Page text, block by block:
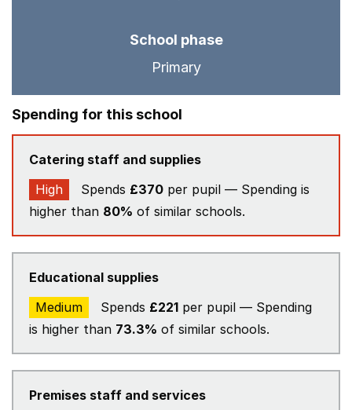
School phase
Primary
Spending for this school
Catering staff and supplies
High
Spends £370 per pupil — Spending is
higher than 80% of similar schools.
Educational supplies
Medium
Spends £221 per pupil — Spending
is higher than 73.3% of similar schools.
Premises staff and services